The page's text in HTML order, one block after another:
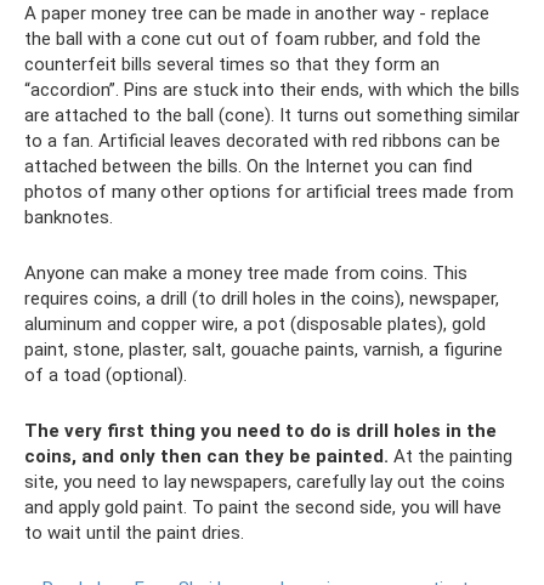
A paper money tree can be made in another way - replace
the ball with a cone cut out of foam rubber, and fold the
counterfeit bills several times so that they form an
“accordion”. Pins are stuck into their ends, with which the bills
are attached to the ball (cone). It turns out something similar
to a fan. Artificial leaves decorated with red ribbons can be
attached between the bills. On the Internet you can find
photos of many other options for artificial trees made from
banknotes.
Anyone can make a money tree made from coins. This
requires coins, a drill (to drill holes in the coins), newspaper,
aluminum and copper wire, a pot (disposable plates), gold
paint, stone, plaster, salt, gouache paints, varnish, a figurine
of a toad (optional).
The very first thing you need to do is drill holes in the
coins, and only then can they be painted. At the painting
site, you need to lay newspapers, carefully lay out the coins
and apply gold paint. To paint the second side, you will have
to wait until the paint dries.